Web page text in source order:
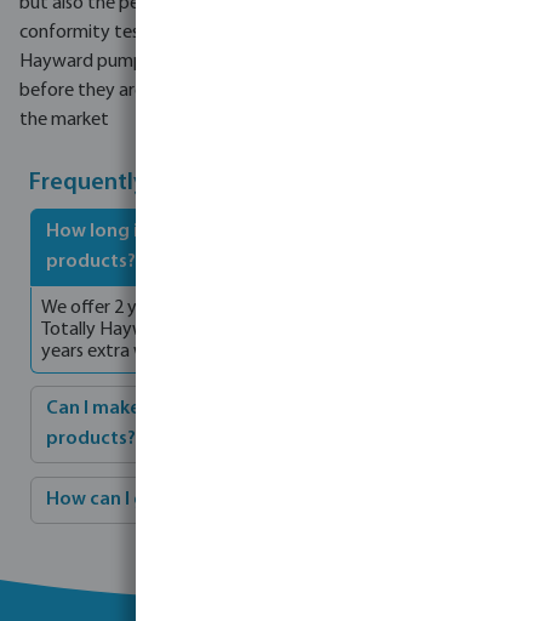
conformity tests. 100% of the
Hayward pumps are tested
before they are released to
the market
Frequently asked questions
How long is the warranty period for Hayward
products?
We offer 2 years standard warranty on all products. As a
Totally Hayward partner, you will can enjoy an additional 2
years extra warranty.
Can I make a complete installation with Hayward
products?
How can I get connected solutions from Hayward?